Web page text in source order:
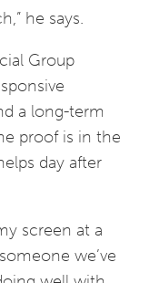
he says.
Group
a long-term
proof is in the
day after
screen at a
we’ve